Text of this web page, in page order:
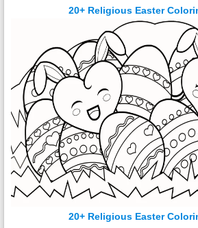
20+ Religious Easter
20+ Religious Easter